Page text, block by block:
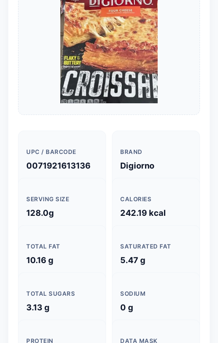
UPC / BARCODE
0071921613136
BRAND
Digiorno
SERVING SIZE
128.0g
CALORIES
242.19 kcal
TOTAL FAT
10.16 g
SATURATED FAT
5.47 g
TOTAL SUGARS
3.13 g
SODIUM
0 g
PROTEIN DATA MASK